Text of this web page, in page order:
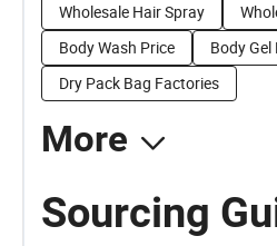
Wholesale Hair Spray
Body Wash Price
Body Gel
Dry Pack Bag Factories
More
Sourcing